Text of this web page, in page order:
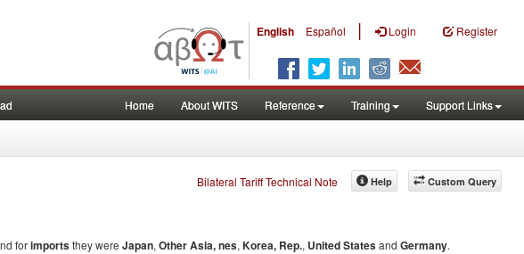
English Español | Login Register
Home About WITS Reference Training Support Links
Bilateral Tariff Technical Note Custom Query
Help
forimportsthey were Japan, Other Asia, nes, Korea, Rep., United Statesand Germany.